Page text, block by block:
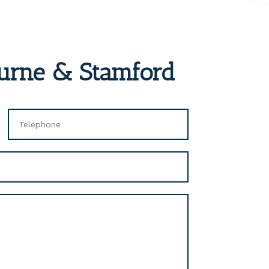
& Stamford